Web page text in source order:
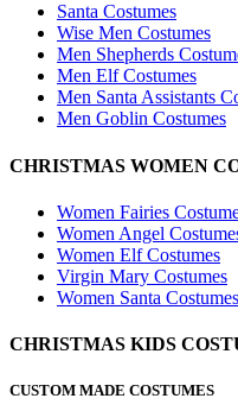
Santa Costumes
Wise Men Costumes
Men Shepherds
Men Elf Costumes
Men Santa Assistants
Men Goblin Costumes
CHRISTMAS WOMEN
Women Fairies
Women Angel
Women Elf Costumes
Virgin Mary Costumes
Women Santa Costumes
CHRISTMAS KIDS
CUSTOM MADE COSTUMES